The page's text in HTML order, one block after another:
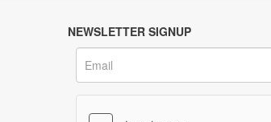
NEWSLETTER SIGNUP